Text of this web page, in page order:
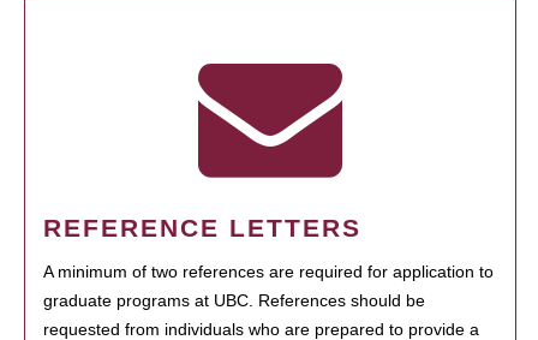
REFERENCE LETTERS
A minimum of two references are required for application to
graduate programs at UBC. References should be
requested from individuals who are prepared to provide a